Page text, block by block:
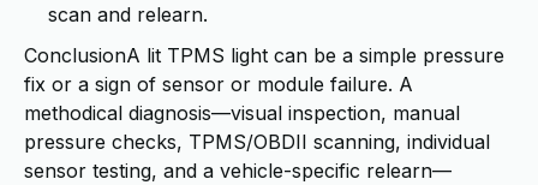
scan and relearn.
ConclusionA lit TPMS light can be a simple pressure
fix or a sign of sensor or module failure. A
methodical diagnosis—visual inspection, manual
pressure checks, TPMS/OBDII scanning, individual
sensor testing, and a vehicle-specific relearn—